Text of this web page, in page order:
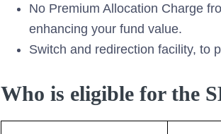
No Premium Allocation Charge
enhancing your fund value.
Switch and redirection facility, to
Who is eligible for the